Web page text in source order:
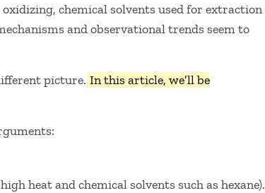
chemical solvents used for extraction
and observational trends seem to
picture. In this article, we’ll be
heat and chemical solvents such as hexane).